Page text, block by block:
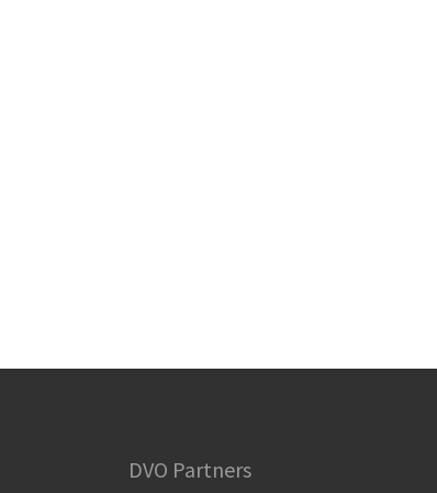
DVO Partners